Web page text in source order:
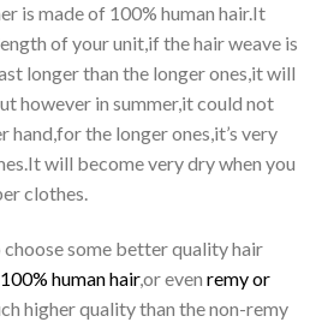
is made of 100% human hair.It
of your unit,if the hair weave is
longer than the longer ones,it will
however in summer,it could not
hand,for the longer ones,it’s very
will become very dry when you
clothes.
some better quality hair
100% human hair,or even remy or
higher quality than the non-remy